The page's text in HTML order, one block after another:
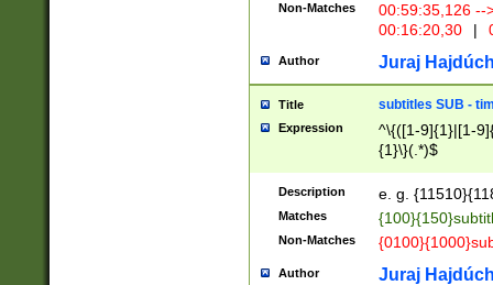
Non-Matches
00:59:35,126
00:16:20,30
|
Author Juraj
Title subtitles SUB -
Expression
^\{([1-9]{1}|[1-
{1}\}(.*)$
Description e. g.
Matches
Non-Matches
Author Juraj